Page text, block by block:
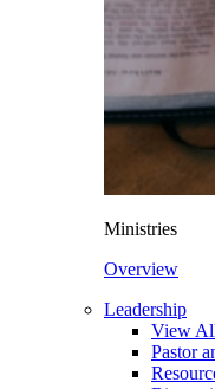
Ministries
Overview
Leadership
View
Pastor